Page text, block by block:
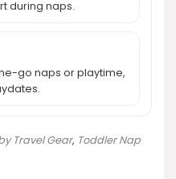
during naps.
go naps or playtime,
Travel Gear, Toddler Nap